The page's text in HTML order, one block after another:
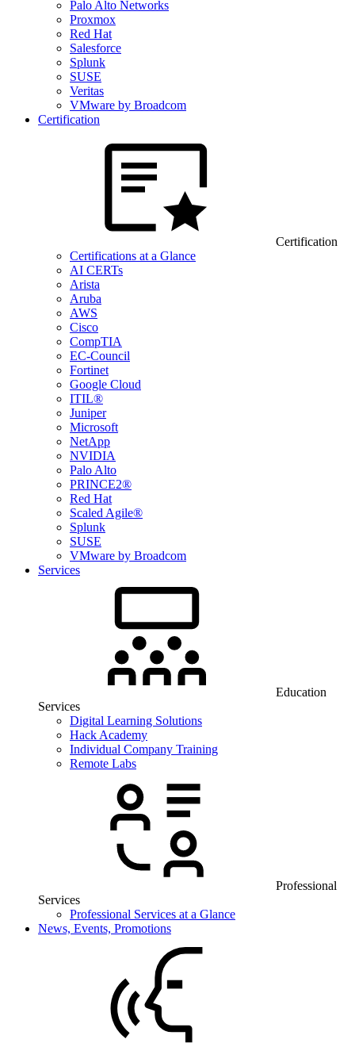
Palo Alto Networks
Proxmox
Red Hat
Salesforce
Splunk
SUSE
Veritas
VMware by Broadcom
Certification
Certification
Certifications at a Glance
AI CERTs
Arista
Aruba
AWS
Cisco
CompTIA
EC-Council
Fortinet
Google Cloud
ITIL®
Juniper
Microsoft
NetApp
NVIDIA
Palo Alto
PRINCE2®
Red Hat
Scaled Agile®
Splunk
SUSE
VMware by Broadcom
Services
Education
Services
Digital Learning Solutions
Hack Academy
Individual Company Training
Remote Labs
Professional
Services
Professional Services at a Glance
News, Events, Promotions